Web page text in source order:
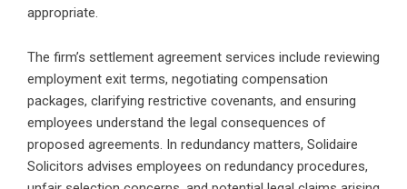
appropriate.
The firm’s settlement agreement services include reviewing
employment exit terms, negotiating compensation
packages, clarifying restrictive covenants, and ensuring
employees understand the legal consequences of
proposed agreements. In redundancy matters, Solidaire
Solicitors advises employees on redundancy procedures,